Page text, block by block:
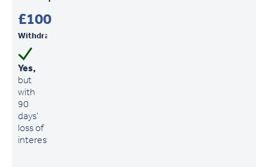
£100
Withdrawals
Yes,
but
with
90
days'
loss of
interest